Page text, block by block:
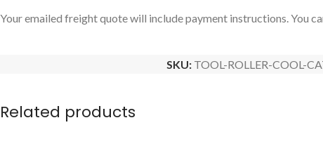
Your emailed freight quote will include payment instructions. You
SKU: TOOL-ROLLER-COOL-
Related products